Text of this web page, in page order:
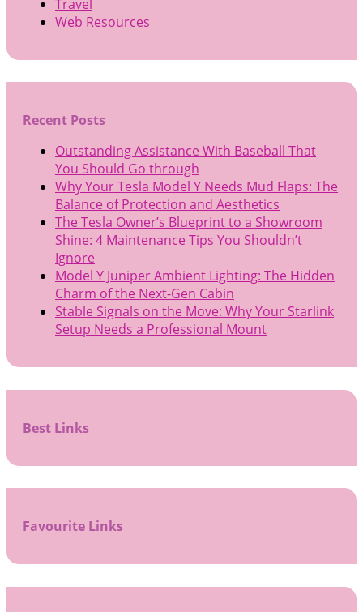
Travel
Web Resources
Recent Posts
Outstanding Assistance With Baseball That
You Should Go through
Why Your Tesla Model Y Needs Mud Flaps: The
Balance of Protection and Aesthetics
The Tesla Owner’s Blueprint to a Showroom
Shine: 4 Maintenance Tips You Shouldn’t
Ignore
Model Y Juniper Ambient Lighting: The Hidden
Charm of the Next-Gen Cabin
Stable Signals on the Move: Why Your Starlink
Setup Needs a Professional Mount
Best Links
Favourite Links